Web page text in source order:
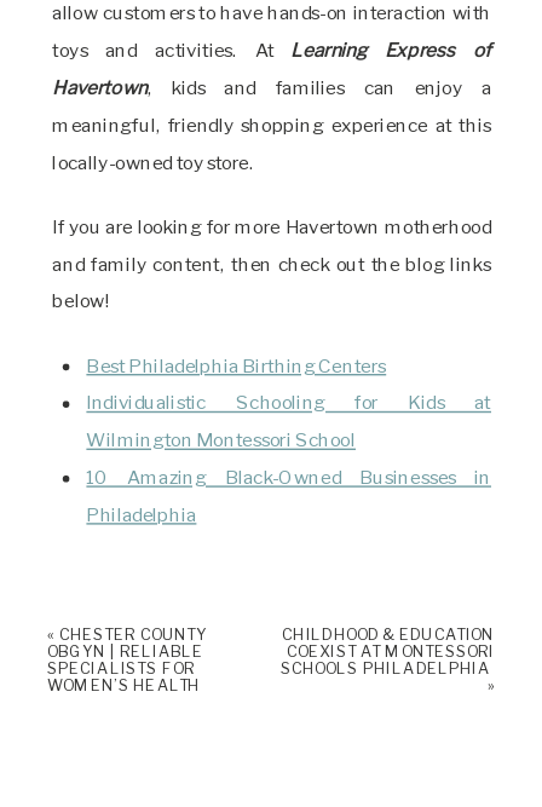
allow customers to have hands-on interaction with
toys and activities. At Learning Express of
Havertown, kids and families can enjoy a
meaningful, friendly shopping experience at this
locally-owned toy store.
If you are looking for more Havertown motherhood
and family content, then check out the blog links
below!
Best Philadelphia Birthing Centers
Individualistic Schooling for Kids at
Wilmington Montessori School
10 Amazing Black-Owned Businesses in
Philadelphia
« CHESTER COUNTY
OBGYN | RELIABLE
SPECIALISTS FOR
WOMEN’S HEALTH
CHILDHOOD & EDUCATION
COEXIST AT MONTESSORI
SCHOOLS PHILADELPHIA
»